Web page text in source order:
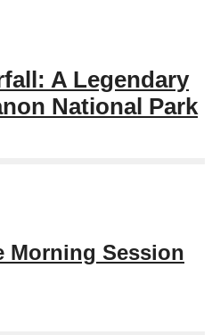
A Legendary
National Park
Morning Session